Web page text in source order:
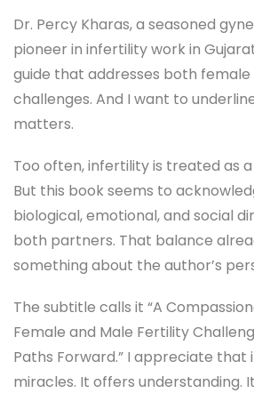
Dr. Percy Kharas, a seasoned
pioneer in infertility work in
guide that addresses both
challenges. And I want to
matters.
Too often, infertility is treated as a
But this book seems to
biological, emotional, and social
both partners. That balance
something about the author’s
The subtitle calls it “A
Female and Male Fertility
Paths Forward.” I appreciate that
miracles. It offers understanding.